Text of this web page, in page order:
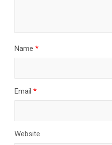
Name *
Email *
Website